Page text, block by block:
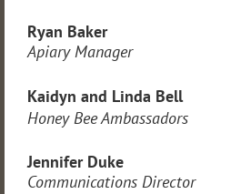
Ryan Baker
Apiary Manager
Kaidyn and Linda Bell
Honey Bee Ambassadors
Jennifer Duke
Communications Director